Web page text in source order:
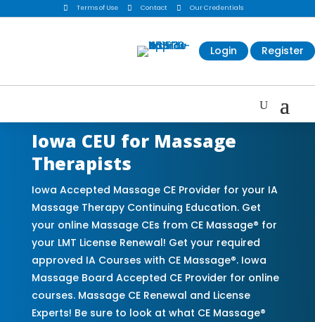
 Terms of Use  Contact  Our Credentials
Login Register
Iowa CEU for Massage
Therapists
Iowa Accepted Massage CE Provider for your IA
Massage Therapy Continuing Education. Get
your online Massage CEs from CE Massage® for
your LMT License Renewal! Get your required
approved IA Courses with CE Massage®. Iowa
Massage Board Accepted CE Provider for online
courses. Massage CE Renewal and License
Experts! Be sure to look at what CE Massage®